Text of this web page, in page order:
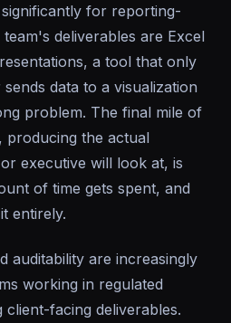
for reporting-
deliverables are Excel
a tool that only
data to a visualization
problem. The final mile of
producing the actual
executive will look at, is
of time gets spent, and
entirely.
auditability are increasingly
working in regulated
facing deliverables.